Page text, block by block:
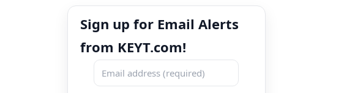
Sign up for Email Alerts
from KEYT.com!